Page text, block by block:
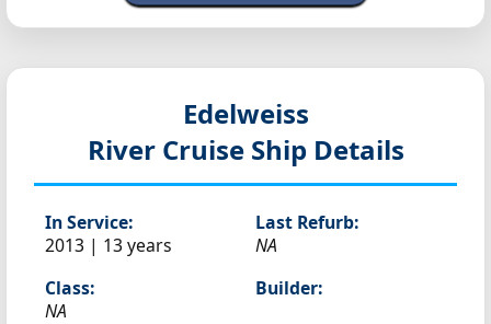
Edelweiss
River Cruise Ship Details
In Service:
2013 | 13 years
Last Refurb:
NA
Class:
NA
Builder: